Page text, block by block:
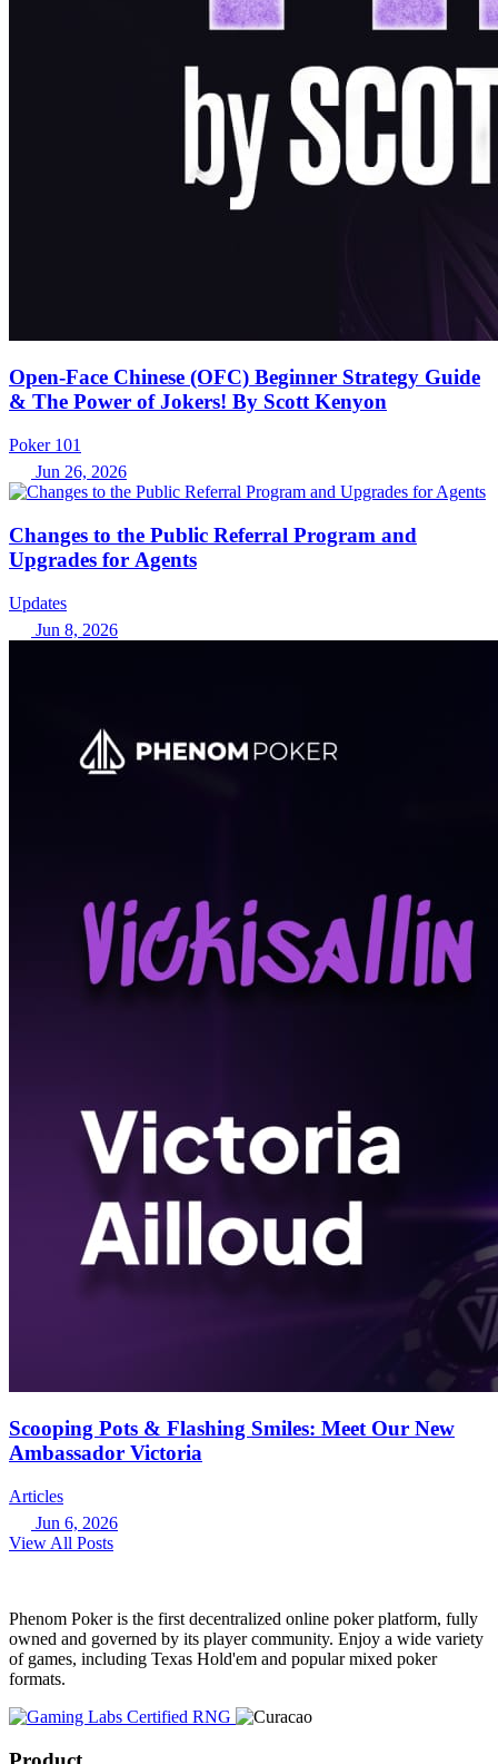
Open-Face Chinese (OFC) Beginner Strategy Guide
& The Power of Jokers! By Scott Kenyon
Poker 101
Jun 26, 2026
Changes to the Public Referral Program and
Upgrades for Agents
Updates
Jun 8, 2026
Scooping Pots & Flashing Smiles: Meet Our New
Ambassador Victoria
Articles
Jun 6, 2026
View All Posts
Phenom Poker is the first decentralized online poker platform, fully
owned and governed by its player community. Enjoy a wide variety
of games, including Texas Hold'em and popular mixed poker
formats.